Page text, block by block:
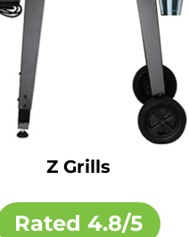
Z Grills
Rated 4.8/5